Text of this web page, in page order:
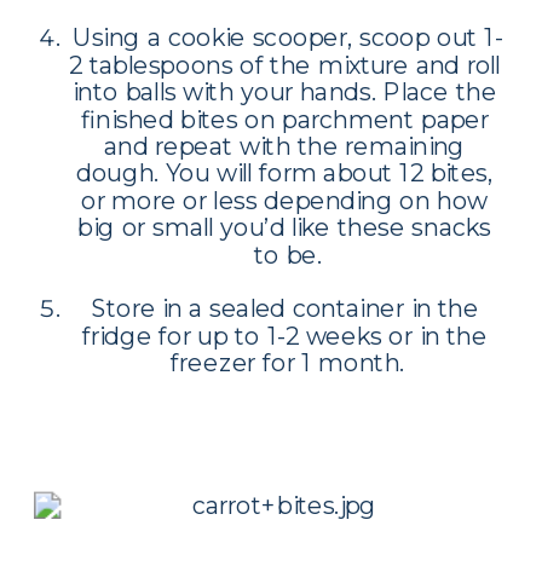
Using a cookie scooper, scoop out 1-
2 tablespoons of the mixture and roll
into balls with your hands. Place the
finished bites on parchment paper
and repeat with the remaining
dough. You will form about 12 bites,
or more or less depending on how
big or small you’d like these snacks
to be.
Store in a sealed container in the
fridge for up to 1-2 weeks or in the
freezer for 1 month.